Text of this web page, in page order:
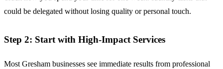
could be delegated without losing quality or personal touch.
Step 2: Start with High-Impact Services
Most Gresham businesses see immediate results from professional